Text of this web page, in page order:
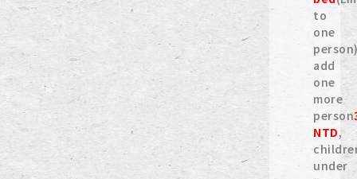
to
one
add
one
more
person
NTD,
under